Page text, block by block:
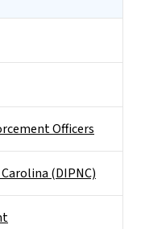
Officers
(DIPNC)